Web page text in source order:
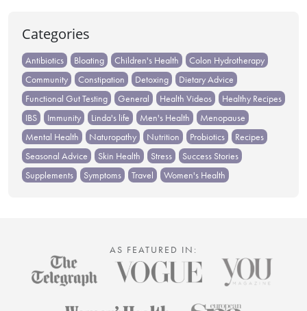
Categories
Antibiotics Bloating Children's Health
Colon Hydrotherapy
Community
Constipation Detoxing
Dietary Advice
Functional Gut Testing
General Health Videos
Healthy Recipes
IBS
Immunity Linda's life Men's Health
Menopause
Mental Health
Naturopathy Nutrition Probiotics
Recipes
Seasonal Advice
Skin Health Stress
Success Stories
Supplements
Symptoms Travel Women's Health
AS FEATURED IN: